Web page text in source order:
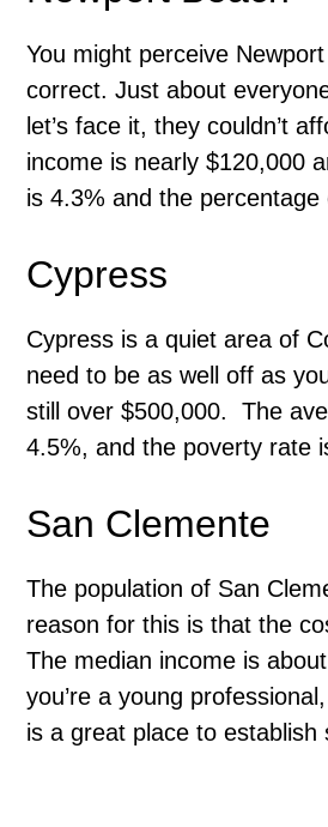
You might perceive
correct. Just about
let’s face it, they couldn’t
income is nearly $120,000
is 4.3% and the
Cypress
Cypress is a quiet area of
need to be as well off as
still over $500,000. The
4.5%, and the poverty rate
San Clemente
The population of San
reason for this is that the
The median income is
you’re a young
is a great place to establish